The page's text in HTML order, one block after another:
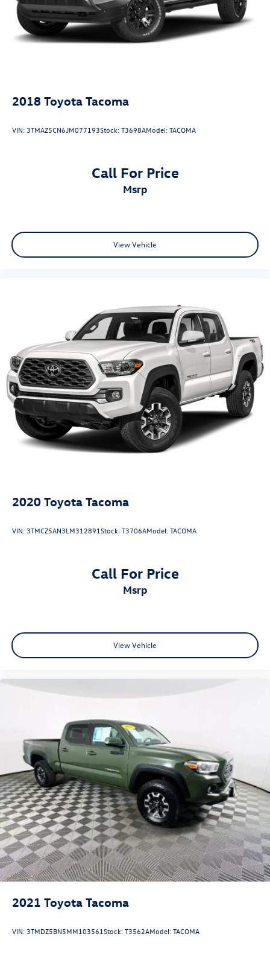
2018 Toyota Tacoma
VIN:3TMAZ5CN6JM077193Stock:T3698AModel:TACOMA
Call For Price
msrp
View Vehicle
2020 Toyota Tacoma
VIN: 3TMCZ5AN3LM312891Stock:T3706AModel:TACOMA
Call For Price
msrp
View Vehicle
2021 Toyota Tacoma
VIN: 3TMDZ5BN5MM103561Stock:T3562AModel:TACOMA